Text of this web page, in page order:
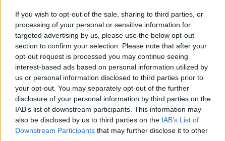
If you wish to opt-out of the sale, sharing to third parties, or
processing of your personal or sensitive information for
targeted advertising by us, please use the below opt-out
section to confirm your selection. Please note that after your
opt-out request is processed you may continue seeing
interest-based ads based on personal information utilized by
us or personal information disclosed to third parties prior to
your opt-out. You may separately opt-out of the further
disclosure of your personal information by third parties on the
IAB’s list of downstream participants. This information may
also be disclosed by us to third parties on the IAB’s List of
Downstream Participants that may further disclose it to other